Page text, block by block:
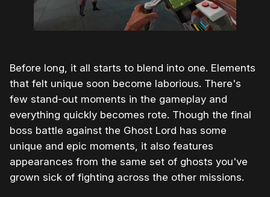
Before long, it all starts to blend into one. Elements
that felt unique soon become laborious. There's
few stand-out moments in the gameplay and
everything quickly becomes rote. Though the final
boss battle against the Ghost Lord has some
unique and epic moments, it also features
appearances from the same set of ghosts you've
grown sick of fighting across the other missions.